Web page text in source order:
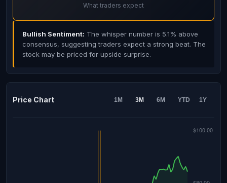
What traders expect
Bullish Sentiment: The whisper number is 5.1% above
consensus, suggesting traders expect a strong beat. The
stock may be priced for upside surprise.
Price Chart 1M 3M 6M YTD 1Y